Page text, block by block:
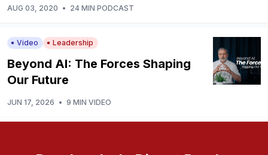
AUG 03, 2020 • 24 MIN PODCAST
Video Leadership
Beyond AI: The Forces Shaping
Our Future
JUN 17, 2026 • 9 MIN VIDEO